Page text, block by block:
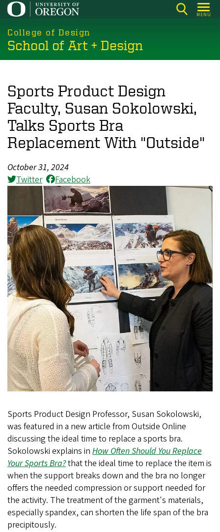
Skip
main
content
MENU
College of Design
School of Art + Design
Sports Product Design
Faculty, Susan Sokolowski,
Talks Sports Bra
Replacement With "Outside"
October 31, 2024
Twitter
Facebook
Sports Product Design Professor, Susan Sokolowski,
was featured in a new article from Outside Online
discussing the ideal time to replace a sports bra.
Sokolowski explains in How Often Should You Replace
Your Sports Bra?that the ideal time to replace the item is
when the support breaks down and the bra no longer
offers the needed compression or support needed for
the activity. The treatment of the garment's materials,
especially spandex, can shorten the life span of the bra
precipitously.